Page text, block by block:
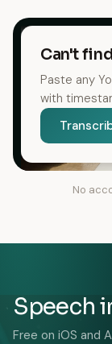
Can't
Paste any
with
No
Speech
Free on iOS and